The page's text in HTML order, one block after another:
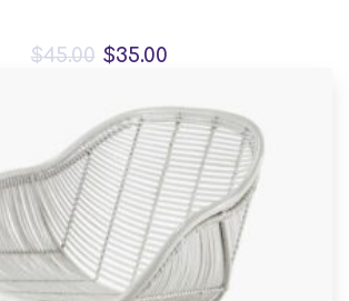
$45.00 $35.00